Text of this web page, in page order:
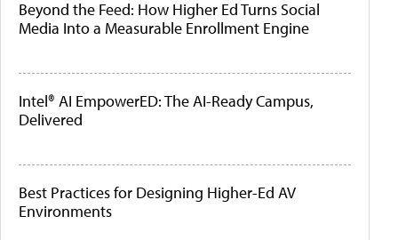
Beyond the Feed: How Higher Ed Turns Social
Media Into a Measurable Enrollment Engine
Intel® AI EmpowerED: The AI-Ready Campus,
Delivered
Best Practices for Designing Higher-Ed AV
Environments